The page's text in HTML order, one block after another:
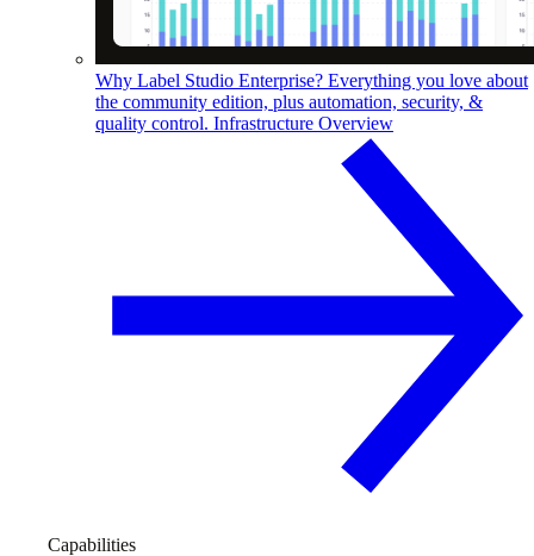
Why Label Studio Enterprise? Everything you love about
the community edition, plus automation, security, &
quality control. Infrastructure Overview
Capabilities